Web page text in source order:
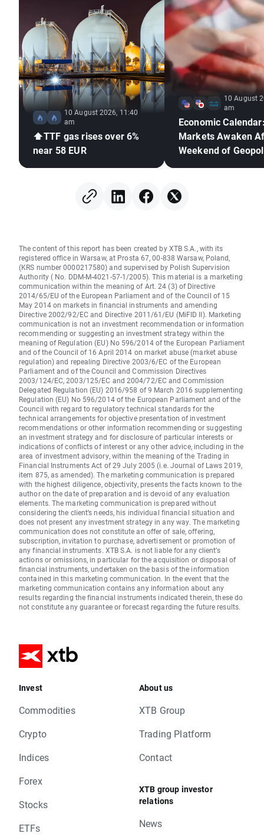
10 August 2026, 11:40
am
⬆️TTF gas rises over 6%
near 58 EUR
10 August
am
Economic
Markets Awaken
Weekend of
The content of this report has been created by XTB S.A., with its
registered office in Warsaw, at Prosta 67, 00-838 Warsaw, Poland,
(KRS number 0000217580) and supervised by Polish Supervision
Authority ( No. DDM-M-4021-57-1/2005). This material is a marketing
communication within the meaning of Art. 24 (3) of Directive
2014/65/EU of the European Parliament and of the Council of 15
May 2014 on markets in financial instruments and amending
Directive 2002/92/EC and Directive 2011/61/EU (MiFID II). Marketing
communication is not an investment recommendation or information
recommending or suggesting an investment strategy within the
meaning of Regulation (EU) No 596/2014 of the European Parliament
and of the Council of 16 April 2014 on market abuse (market abuse
regulation) and repealing Directive 2003/6/EC of the European
Parliament and of the Council and Commission Directives
2003/124/EC, 2003/125/EC and 2004/72/EC and Commission
Delegated Regulation (EU) 2016/958 of 9 March 2016 supplementing
Regulation (EU) No 596/2014 of the European Parliament and of the
Council with regard to regulatory technical standards for the
technical arrangements for objective presentation of investment
recommendations or other information recommending or suggesting
an investment strategy and for disclosure of particular interests or
indications of conflicts of interest or any other advice, including in the
area of investment advisory, within the meaning of the Trading in
Financial Instruments Act of 29 July 2005 (i.e. Journal of Laws 2019,
item 875, as amended). The marketing communication is prepared
with the highest diligence, objectivity, presents the facts known to the
author on the date of preparation and is devoid of any evaluation
elements. The marketing communication is prepared without
considering the client’s needs, his individual financial situation and
does not present any investment strategy in any way. The marketing
communication does not constitute an offer of sale, offering,
subscription, invitation to purchase, advertisement or promotion of
any financial instruments. XTB S.A. is not liable for any client’s
actions or omissions, in particular for the acquisition or disposal of
financial instruments, undertaken on the basis of the information
contained in this marketing communication. In the event that the
marketing communication contains any information about any
results regarding the financial instruments indicated therein, these do
not constitute any guarantee or forecast regarding the future results.
Invest
Commodities
Crypto
Indices
Forex
Stocks
ETFs
About us
XTB Group
Trading Platform
Contact
XTB group investor
relations
News